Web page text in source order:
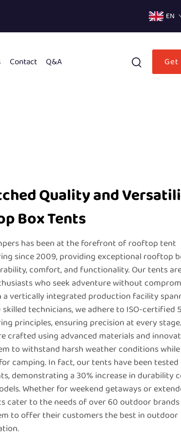
EN
Contact Q&A Get
Quality and
Box Tents
has been at the forefront of rooftop tent
since 2009, providing exceptional rooftop
comfort, and functionality. Our tents
who seek adventure without
a vertically integrated production facility
technicians, we adhere to ISO-certified
principles, ensuring precision at every
crafted using advanced materials and
to withstand harsh weather conditions
camping. In fact, our tents have been
demonstrating a 30% increase in durability
Whether for weekend getaways or
cater to the needs of over 60 outdoor
to offer their customers the best in outdoor